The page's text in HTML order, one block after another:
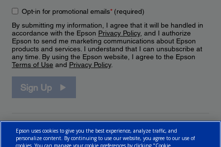
Opt-in for promotional emails*(required)
By submitting my information, I agree that it will be handled in
accordance with the Epson Privacy Policy, and I authorize
Epson to send me marketing communications about Epson
products and services. I understand that I can unsubscribe at
any time. By using the Epson website, I agree to the Epson
Terms of Use and Privacy Policy.
Sign Up
Epson uses cookies to give you the best experience, analyze traffic, and
personalize content. By continuing to use our website, you agree to our use of
cookies. You can manage your cookie preferences by clicking "Cookie